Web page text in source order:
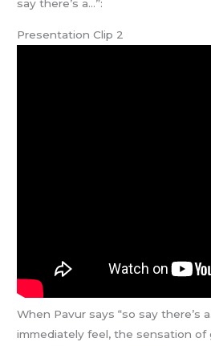
say there’s a…”:
Presentation Clip 2
When Pavur says “so say there’s
immediately feel, the sensation of